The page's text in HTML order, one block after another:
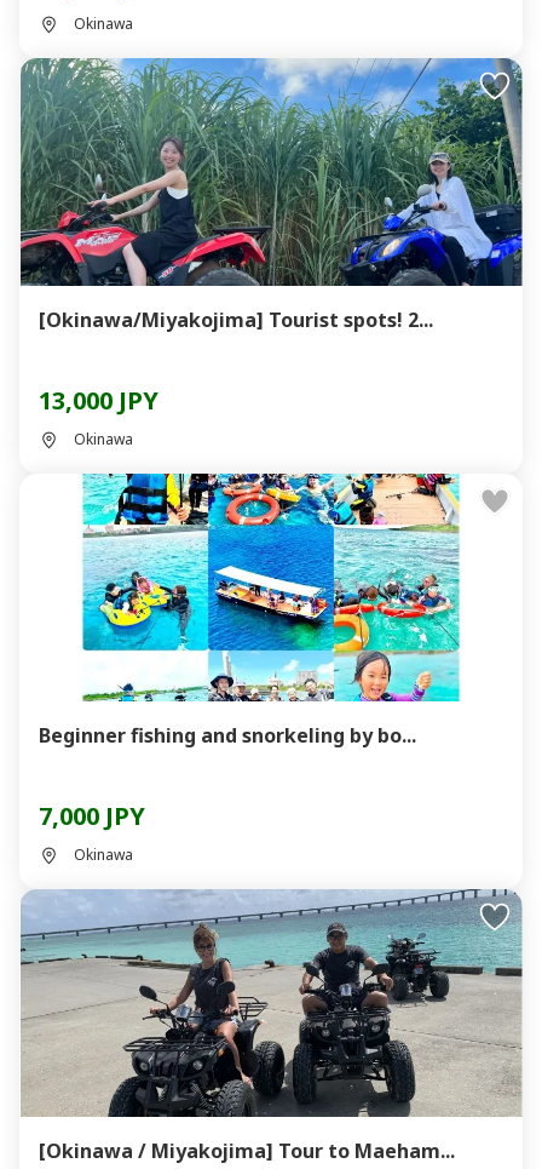
Okinawa
[Okinawa/Miyakojima] Tourist spots! 2...
13,000 JPY
Okinawa
Beginner fishing and snorkeling by bo...
7,000 JPY
Okinawa
[Okinawa / Miyakojima] Tour to Maeham...